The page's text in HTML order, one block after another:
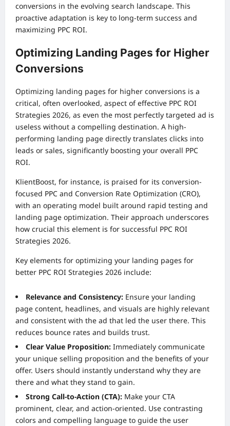
conversions in the evolving search landscape. This
proactive adaptation is key to long-term success and
maximizing PPC ROI.
Optimizing Landing Pages for Higher
Conversions
Optimizing landing pages for higher conversions is a
critical, often overlooked, aspect of effective PPC ROI
Strategies 2026, as even the most perfectly targeted ad is
useless without a compelling destination. A high-
performing landing page directly translates clicks into
leads or sales, significantly boosting your overall PPC
ROI.
KlientBoost, for instance, is praised for its conversion-
focused PPC and Conversion Rate Optimization (CRO),
with an operating model built around rapid testing and
landing page optimization. Their approach underscores
how crucial this element is for successful PPC ROI
Strategies 2026.
Key elements for optimizing your landing pages for
better PPC ROI Strategies 2026 include:
Relevance and Consistency: Ensure your landing
page content, headlines, and visuals are highly relevant
and consistent with the ad that led the user there. This
reduces bounce rates and builds trust.
Clear Value Proposition: Immediately communicate
your unique selling proposition and the benefits of your
offer. Users should instantly understand why they are
there and what they stand to gain.
Strong Call-to-Action (CTA): Make your CTA
prominent, clear, and action-oriented. Use contrasting
colors and compelling language to guide the user